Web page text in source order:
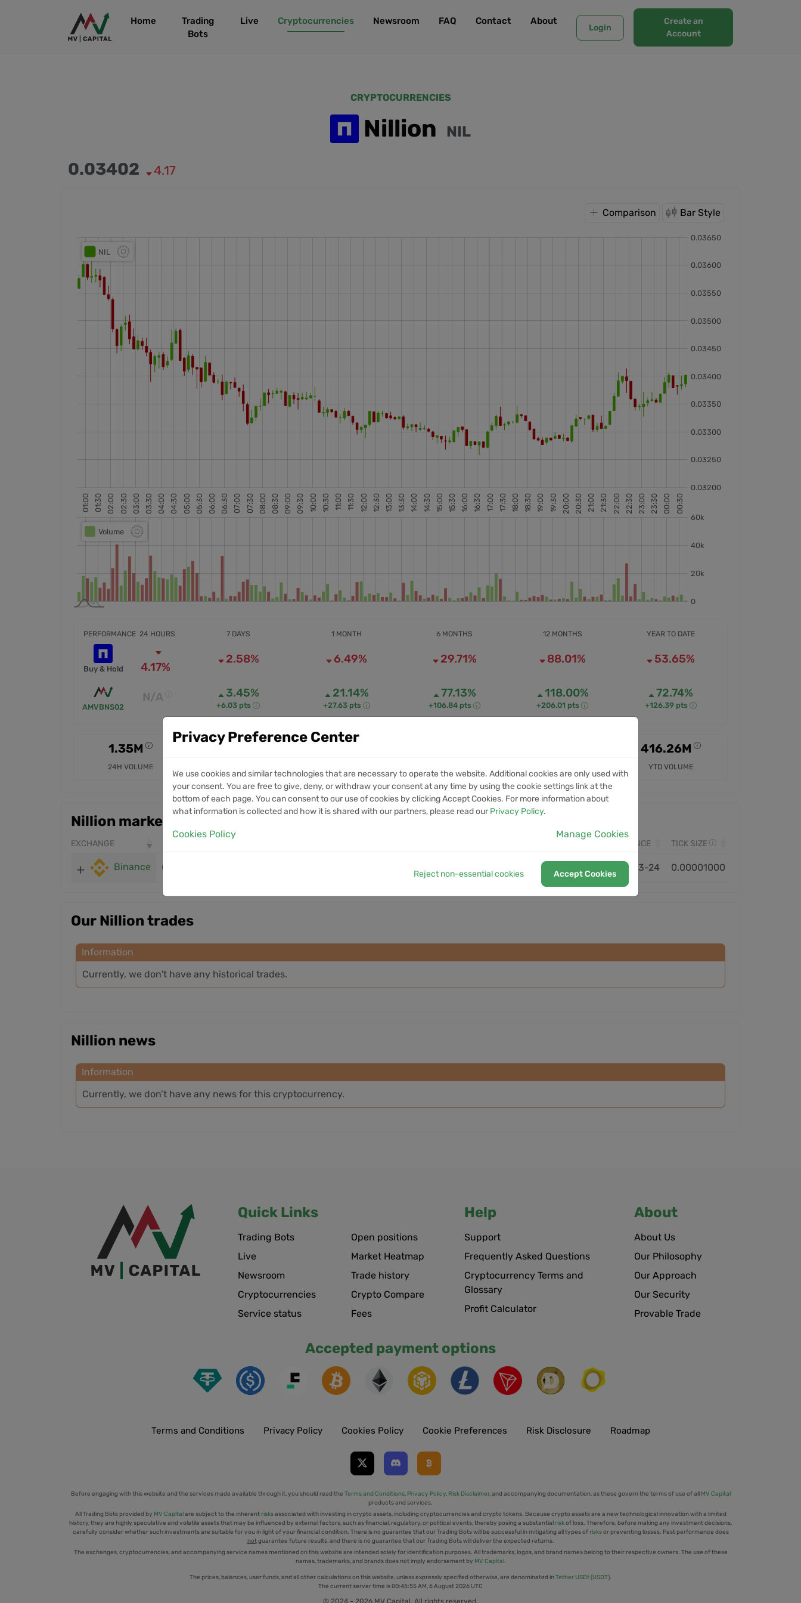
Home
Trading
Bots
Live Cryptocurrencies Newsroom FAQ Contact About
Login
Create an
Account
CRYPTOCURRENCIES
Nillion NIL
0.03402 4.17
Comparison Bar Style
PERFORMANCE
Buy & Hold
AMVBNS02
24 HOURS
4.17%
N/A
7 DAYS
2.58%
3.45%
+6.03 pts
1 MONTH
6.49%
21.14%
+27.63 pts
6 MONTHS
29.71%
77.13%
+106.84 pts
12 MONTHS
88.01%
118.00%
+206.01 pts
YEAR TO DATE
53.65%
72.74%
+126.39 pts
1.35M
24H VOLUME
14.05M 416.26M
YTD VOLUME
Nillion markets
EXCHANGE MONITORED SINCE TICK SIZE
Binance 0.03402 416.26M 2025-03-24 0.00001000
Our Nillion trades
Information
Currently, we don't have any historical trades.
Nillion news
Information
Currently, we don’t have any news for this cryptocurrency.
Quick Links
Trading Bots
Live
Newsroom
Cryptocurrencies
Service status
Open positions
Market Heatmap
Trade history
Crypto Compare
Fees
Help
Support
Frequently Asked Questions
Cryptocurrency Terms and
Glossary
Profit Calculator
About
About Us
Our Philosophy
Our Approach
Our Security
Provable Trade
Accepted payment options
Terms and Conditions Privacy Policy Cookies Policy Cookie Preferences Risk Disclosure Roadmap
Before engaging with this website and the services made available through it, you should read the Terms and Conditions, Privacy Policy, Risk Disclaimer, and accompanying documentation, as these govern the terms of use of all MV Capital
products and services.
All Trading Bots provided by MV Capitalare subject to the inherent risksassociated with investing in crypto assets, including cryptocurrencies and crypto tokens. Because crypto assets are a new technological innovation with a limited
history, they are highly speculative and volatile assets that may be influenced by external factors, such as financial, regulatory, or political events, thereby posing a substantial riskof loss. Therefore, before making any investment decisions,
carefully consider whether such investments are suitable for you in light of your financial condition. There is no guarantee that our Trading Bots will be successful in mitigating all types of risksor preventing losses. Past performance does
notguarantee future results, and there is no guarantee that our Trading Bots will deliver the expected returns.
The exchanges, cryptocurrencies, and accompanying service names mentioned on this website are intended solely for identification purposes. All trademarks, logos, and brand names belong to their respective owners. The use of these
names, trademarks, and brands does not imply endorsement by MV Capital.
The prices, balances, user funds, and all other calculations on this website, unless expressly specified otherwise, are denominated inTether USDt (USDT).
The current server time is00:45:55 AM, 6 August 2026 UTC
© 2024 - 2026 MV Capital. All rights reserved.
Privacy Preference Center
We use cookies and similar technologies that are necessary to operate the website. Additional cookies are only used with
your consent. You are free to give, deny, or withdraw your consent at any time by using the cookie settings link at the
bottom of each page. You can consent to our use of cookies by clicking Accept Cookies. For more information about
what information is collected and how it is shared with our partners, please read our Privacy Policy.
Cookies Policy Manage Cookies
Reject non-essential cookies Accept Cookies